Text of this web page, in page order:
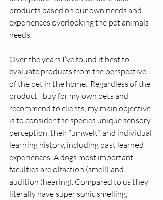
products based on our own needs and
experiences overlooking the pet animals
needs.
Over the years I’ve found it best to
evaluate products from the perspective
of the pet in the home.  Regardless of the
product I buy for my own pets and
recommend to clients, my main objective
is to consider the species unique sensory
perception, their “umwelt”, and individual
learning history, including past learned
experiences. A dogs most important
faculties are olfaction (smell) and
audition (hearing). Compared to us they
literally have super sonic smelling,